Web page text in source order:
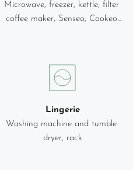
Microwave, freezer, kettle, filter
coffee maker, Senseo, Cookeo...
Lingerie
Washing machine and tumble
dryer, rack